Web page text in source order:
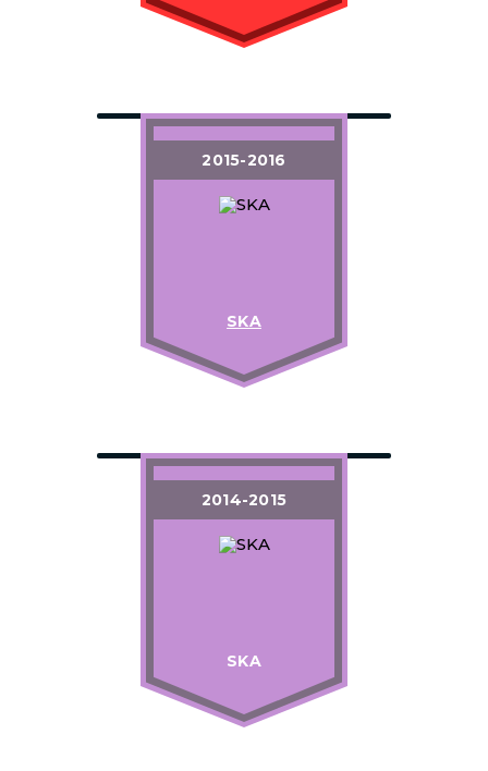
2015-2016
SKA
2014-2015
SKA